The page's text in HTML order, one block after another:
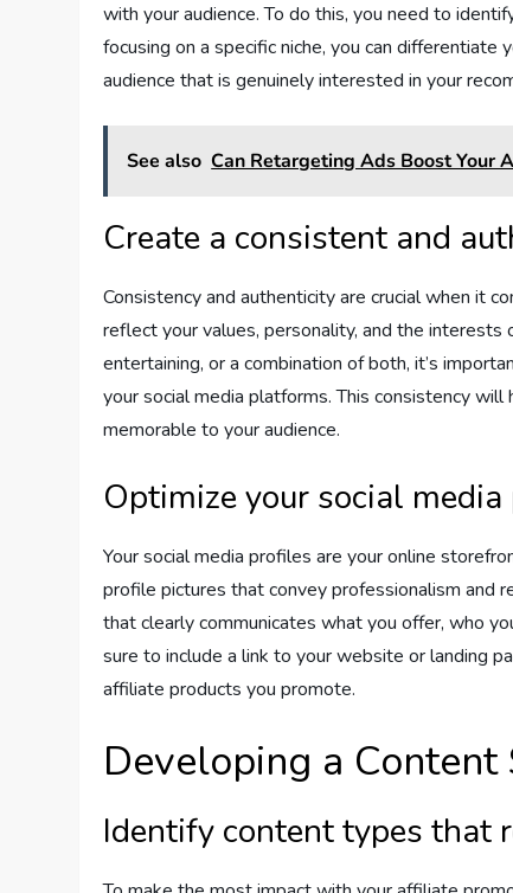
with your audience. To do this, you need to
focusing on a specific niche, you can
audience that is genuinely interested in your
See also Can Retargeting Ads Boost Your
Create a consistent and
Consistency and authenticity are crucial when it
reflect your values, personality, and the
entertaining, or a combination of both, it’s
your social media platforms. This consistency
memorable to your audience.
Optimize your social
Your social media profiles are your online
profile pictures that convey professionalism and
that clearly communicates what you offer, who
sure to include a link to your website or landing
affiliate products you promote.
Developing a Content
Identify content types that